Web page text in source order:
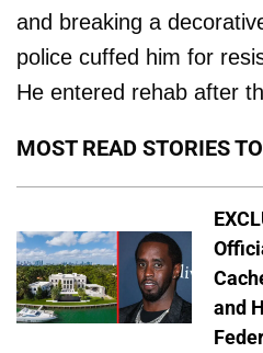
and breaking a
police cuffed him for
He entered rehab after
MOST READ STORIES
and